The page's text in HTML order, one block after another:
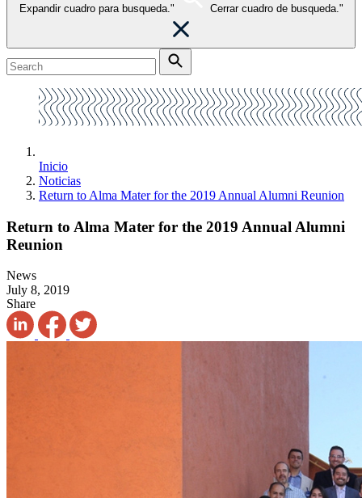
Expandir cuadro para busqueda." Cerrar cuadro de busqueda."
Inicio
Noticias
Return to Alma Mater for the 2019 Annual Alumni Reunion
Return to Alma Mater for the 2019 Annual Alumni
Reunion
News
July 8, 2019
Share